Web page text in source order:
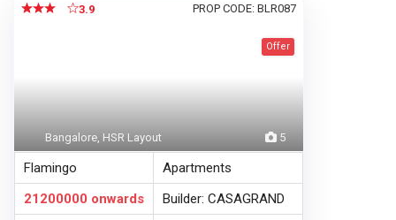
3.9 PROP CODE: BLR087
5
Bangalore, HSR Layout
Offer
Flamingo
Apartments
21200000 onwards
Builder: CASAGRAND